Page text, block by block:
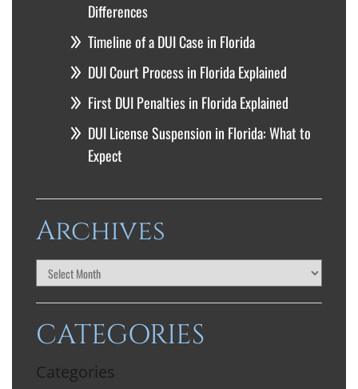
Differences
Timeline of a DUI Case in Florida
DUI Court Process in Florida Explained
First DUI Penalties in Florida Explained
DUI License Suspension in Florida: What to
Expect
Archives
CATEGORIES
Categories